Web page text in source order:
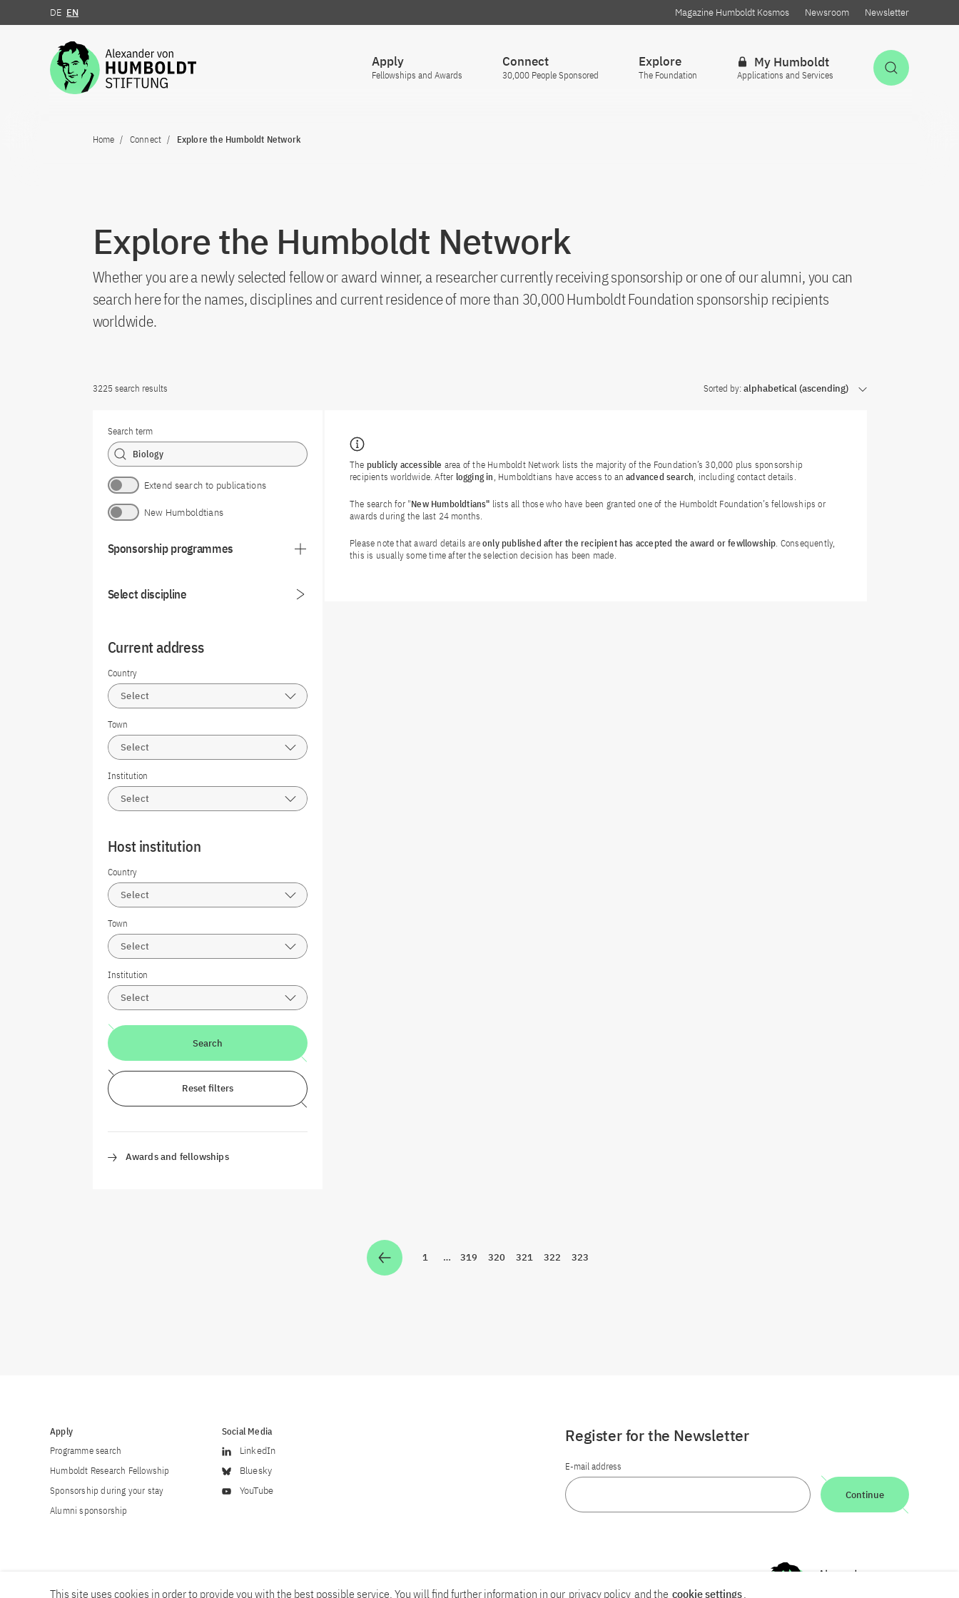
Jump to the content
DE EN Magazine Humboldt Kosmos Newsroom Newsletter
Apply
Fellowships and Awards
Connect
30,000 People Sponsored
Explore
The Foundation
My Humboldt
Applications and Services
Home Connect Explore the Humboldt Network
Explore the Humboldt Network
Whether you are a newly selected fellow or award winner, a researcher currently receiving sponsorship or one of our alumni, you can
search here for the names, disciplines and current residence of more than 30,000 Humboldt Foundation sponsorship recipients
worldwide.
3225 search results Sorted by: alphabetical (ascending)
Search term
Extend search to publications
New Humboldtians
Sponsorship programmes
Select discipline
Current address
Country
Select
Town
Select
Institution
Select
Host institution
Country
Select
Town
Select
Institution
Select
Search
Reset filters
Awards and fellowships
The publicly accessible area of the Humboldt Network lists the majority of the Foundation’s 30,000 plus sponsorship
recipients worldwide. After logging in, Humboldtians have access to anadvanced search, including contact details.
The search for "New Humboldtians" lists all those who have been granted one of the Humboldt Foundation’s fellowships or
awards during the last 24 months.
Please note that award details areonly published after the recipient has accepted the award or fewllowship. Consequently,
this is usually some time after the selection decision has been made.
Zur Seite
1 … Zur Seite
319 Zur Seite
320 Zur Seite
321 Zur Seite
322 Zur Seite
323
Apply
Programme search
Humboldt Research Fellowship
Sponsorship during your stay
Alumni sponsorship
Social Media
LinkedIn
Bluesky
YouTube
Register for the Newsletter
E-mail address
Continue
This site uses cookies in order to provide you with the best possible service. You will find further information in our privacy policy and the cookie settings.